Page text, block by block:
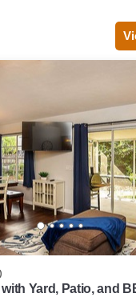
Yard, Patio, and